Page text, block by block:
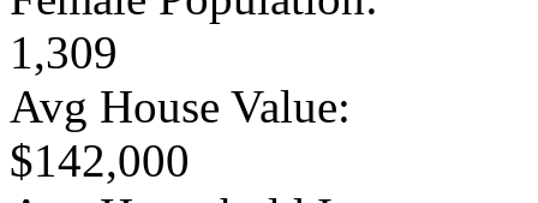
1,309
Avg House Value:
$142,000